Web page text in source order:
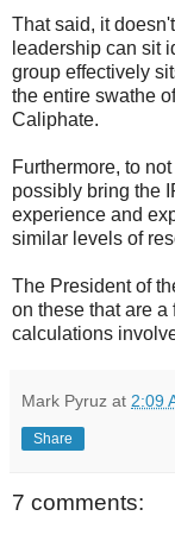
That said, it
leadership can sit
group effectively
the entire swathe
Caliphate.
Furthermore, to
possibly bring the
experience and
similar levels of
The President of
on these that are a
calculations
Mark Pyruz at 2:09
Share
7 comments: